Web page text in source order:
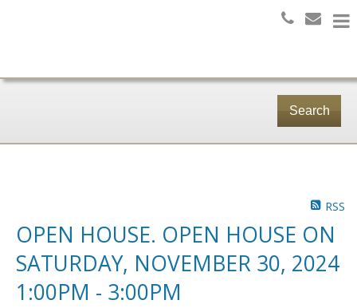
Search
RSS
OPEN HOUSE. OPEN HOUSE ON
SATURDAY, NOVEMBER 30, 2024
1:00PM - 3:00PM